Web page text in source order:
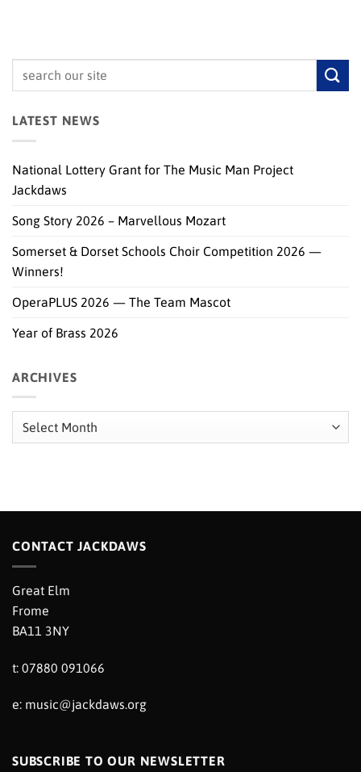
LATEST NEWS
National Lottery Grant for The Music Man Project
Jackdaws
Song Story 2026 – Marvellous Mozart
Somerset & Dorset Schools Choir Competition 2026 —
Winners!
OperaPLUS 2026 — The Team Mascot
Year of Brass 2026
ARCHIVES
CONTACT JACKDAWS
Great Elm
Frome
BA11 3NY
t: 07880 091066
e: music@jackdaws.org
SUBSCRIBE TO OUR NEWSLETTER